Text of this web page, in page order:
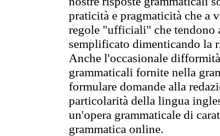
praticità e pragmaticità che
regole "ufficiali" che tendono
semplificato dimenticando la
Anche l'occasionale
grammaticali fornite nella
formulare domande alla
particolarità della lingua
un'opera grammaticale di
grammatica online.